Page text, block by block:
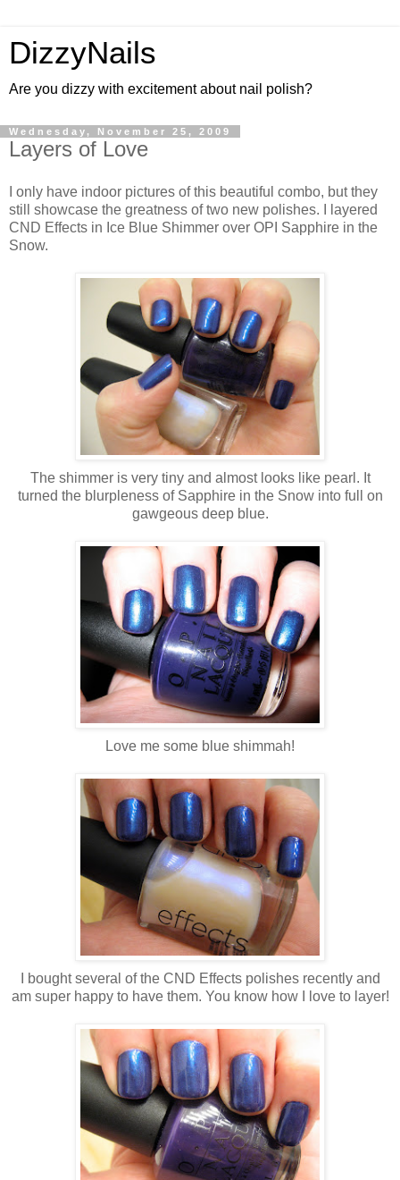
DizzyNails
Are you dizzy with excitement about nail polish?
Wednesday, November 25, 2009
Layers of Love
I only have indoor pictures of this beautiful combo, but they
still showcase the greatness of two new polishes. I layered
CND Effects in Ice Blue Shimmer over OPI Sapphire in the
Snow.
The shimmer is very tiny and almost looks like pearl. It
turned the blurpleness of Sapphire in the Snow into full on
gawgeous deep blue.
Love me some blue shimmah!
I bought several of the CND Effects polishes recently and
am super happy to have them. You know how I love to layer!